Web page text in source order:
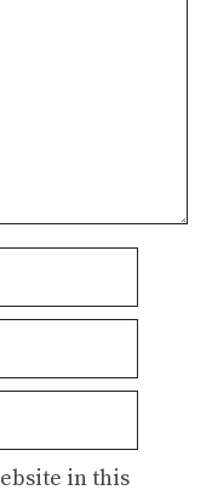
in this